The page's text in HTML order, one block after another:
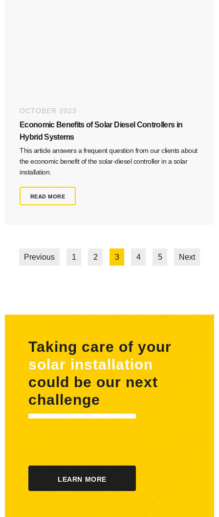
OCTOBER 2023
Economic Benefits of Solar Diesel Controllers in
Hybrid Systems
This article answers a frequent question from our clients about
the economic benefit of the solar-diesel controller in a solar
installation.
READ MORE
Previous 1 2 3 4 5 Next
Taking care of your
solar installation
could be our next
challenge
LEARN MORE